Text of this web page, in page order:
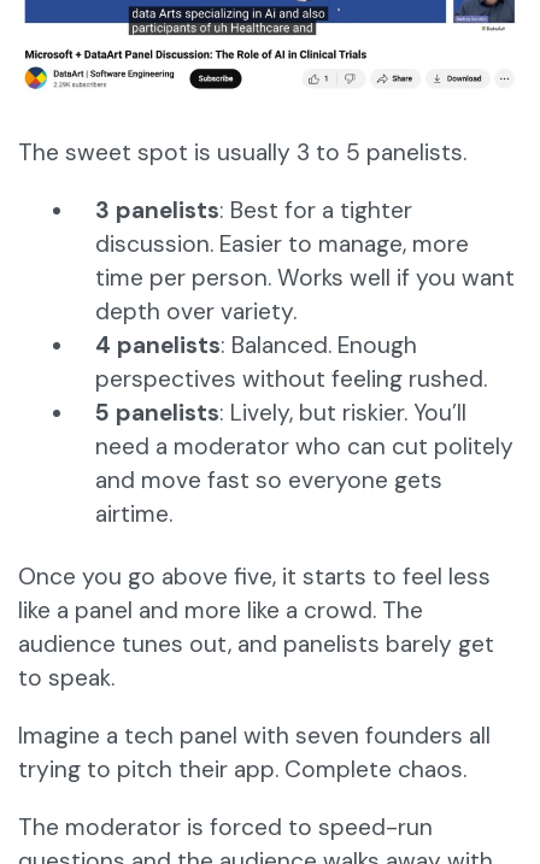
The sweet spot is usually 3 to 5 panelists.
3 panelists: Best for a tighter
discussion. Easier to manage, more
time per person. Works well if you want
depth over variety.
4 panelists: Balanced. Enough
perspectives without feeling rushed.
5 panelists: Lively, but riskier. You’ll
need a moderator who can cut politely
and move fast so everyone gets
airtime.
Once you go above five, it starts to feel less
like a panel and more like a crowd. The
audience tunes out, and panelists barely get
to speak.
Imagine a tech panel with seven founders all
trying to pitch their app. Complete chaos.
The moderator is forced to speed-run